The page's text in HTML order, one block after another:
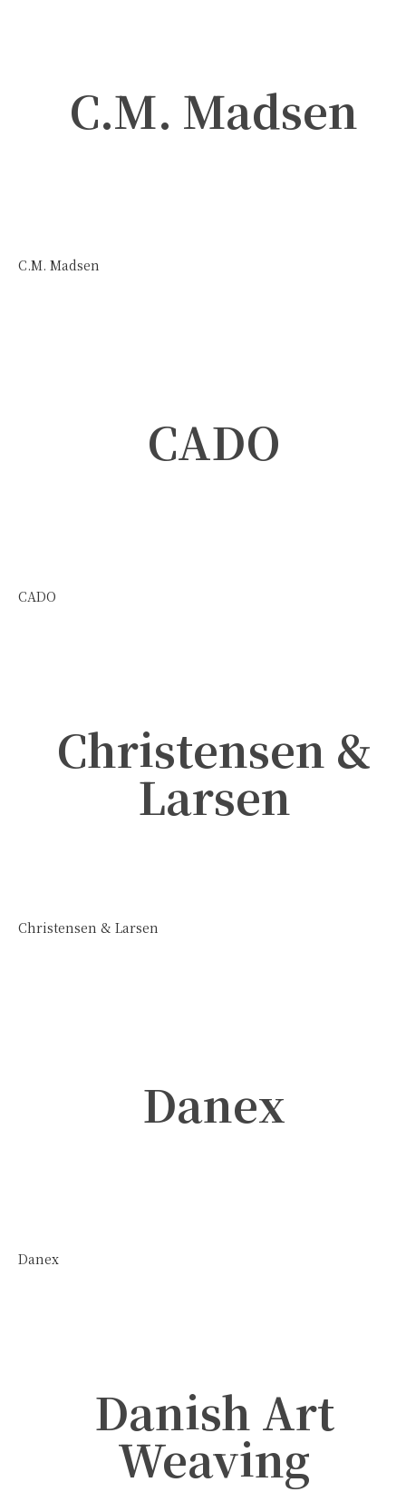
C.M. Madsen
C.M. Madsen
CADO
CADO
Christensen &
Larsen
Christensen & Larsen
Danex
Danex
Danish Art
Weaving